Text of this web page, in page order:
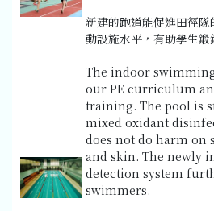
新建的跑道能促進田徑
動設施水平，有助學生鍛
The indoor
our PE curriculum
training. The pool is
mixed oxidant
does not do harm on
and skin. The newly
detection system
swimmers.